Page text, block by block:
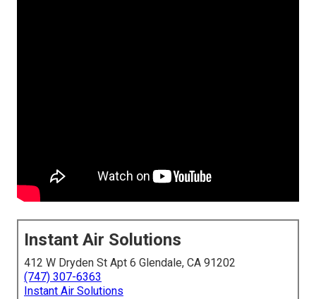
Instant Air Solutions
412 W Dryden St Apt 6 Glendale, CA 91202
(747) 307-6363
Instant Air Solutions